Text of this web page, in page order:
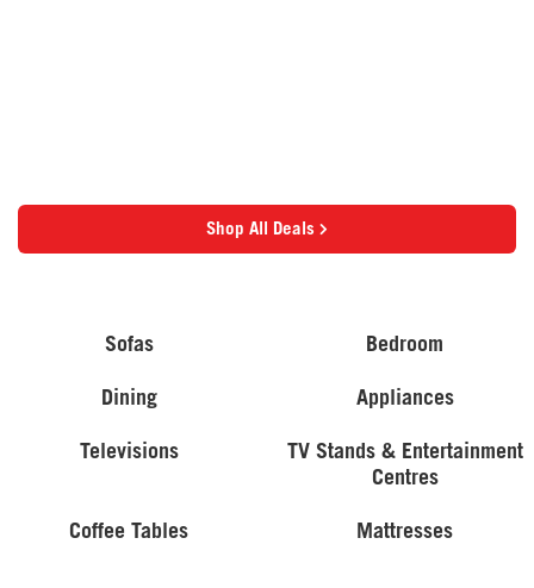
Shop All Deals
Sofas Bedroom
Dining Appliances
Televisions
TV Stands & Entertainment
Centres
Coffee Tables Mattresses